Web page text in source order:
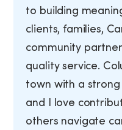
to building
clients, families,
community
quality service.
town with a strong
and I love
others navigate